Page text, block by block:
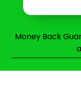
Money Back